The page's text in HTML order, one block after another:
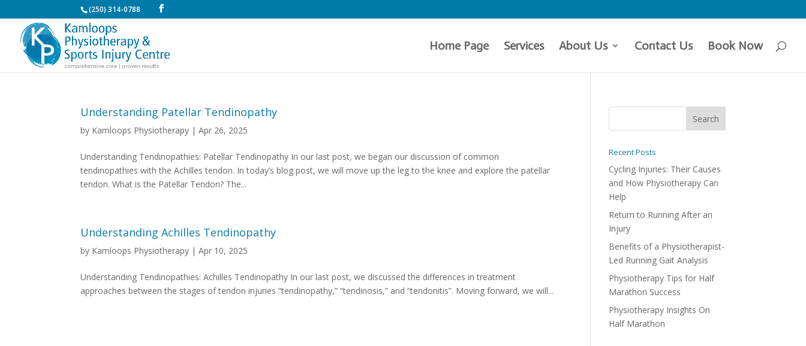
(250) 314-0788
Home Page Services About Us Contact Us Book Now
Understanding Patellar Tendinopathy
by Kamloops Physiotherapy |Apr 26, 2025
Understanding Tendinopathies: Patellar Tendinopathy In our last post, we began our discussion of common
tendinopathies with the Achilles tendon. In today’s blog post, we will move up the leg to the knee and explore the patellar
tendon. What is the Patellar Tendon? The...
Understanding Achilles Tendinopathy
by Kamloops Physiotherapy |Apr 10, 2025
Understanding Tendinopathies: Achilles Tendinopathy In our last post, we discussed the differences in treatment
approaches between the stages of tendon injuries “tendinopathy,” “tendinosis,” and “tendonitis”. Moving forward, we will...
Recent Posts
Cycling Injuries: Their Causes
and How Physiotherapy Can
Help
Return to Running After an
Injury
Benefits of a Physiotherapist-
Led Running Gait Analysis
Physiotherapy Tips for Half
Marathon Success
Physiotherapy Insights On
Half Marathon